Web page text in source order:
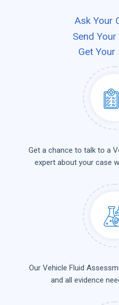
Ask Your
Send
Get Your
Get a chance to talk to a
expert about your case
Our Vehicle Fluid
and all evidence